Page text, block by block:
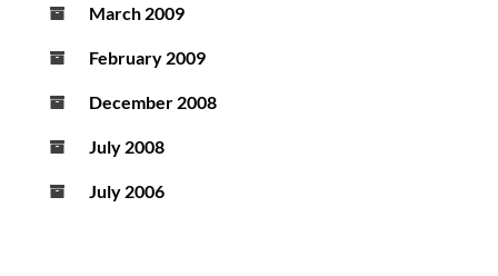
March 2009
February 2009
December 2008
July 2008
July 2006